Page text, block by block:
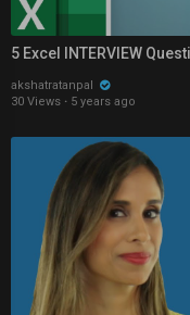
5 Excel INTERVIEW
akshatratanpal
30 Views · 5 years ago